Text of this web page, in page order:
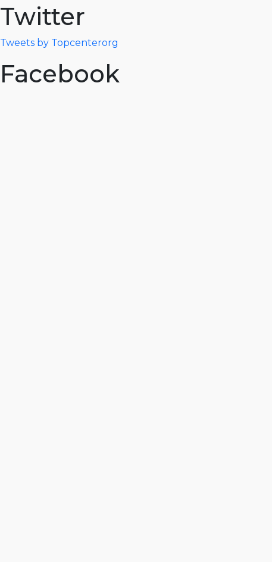
Twitter
Tweets by Topcenterorg
Facebook